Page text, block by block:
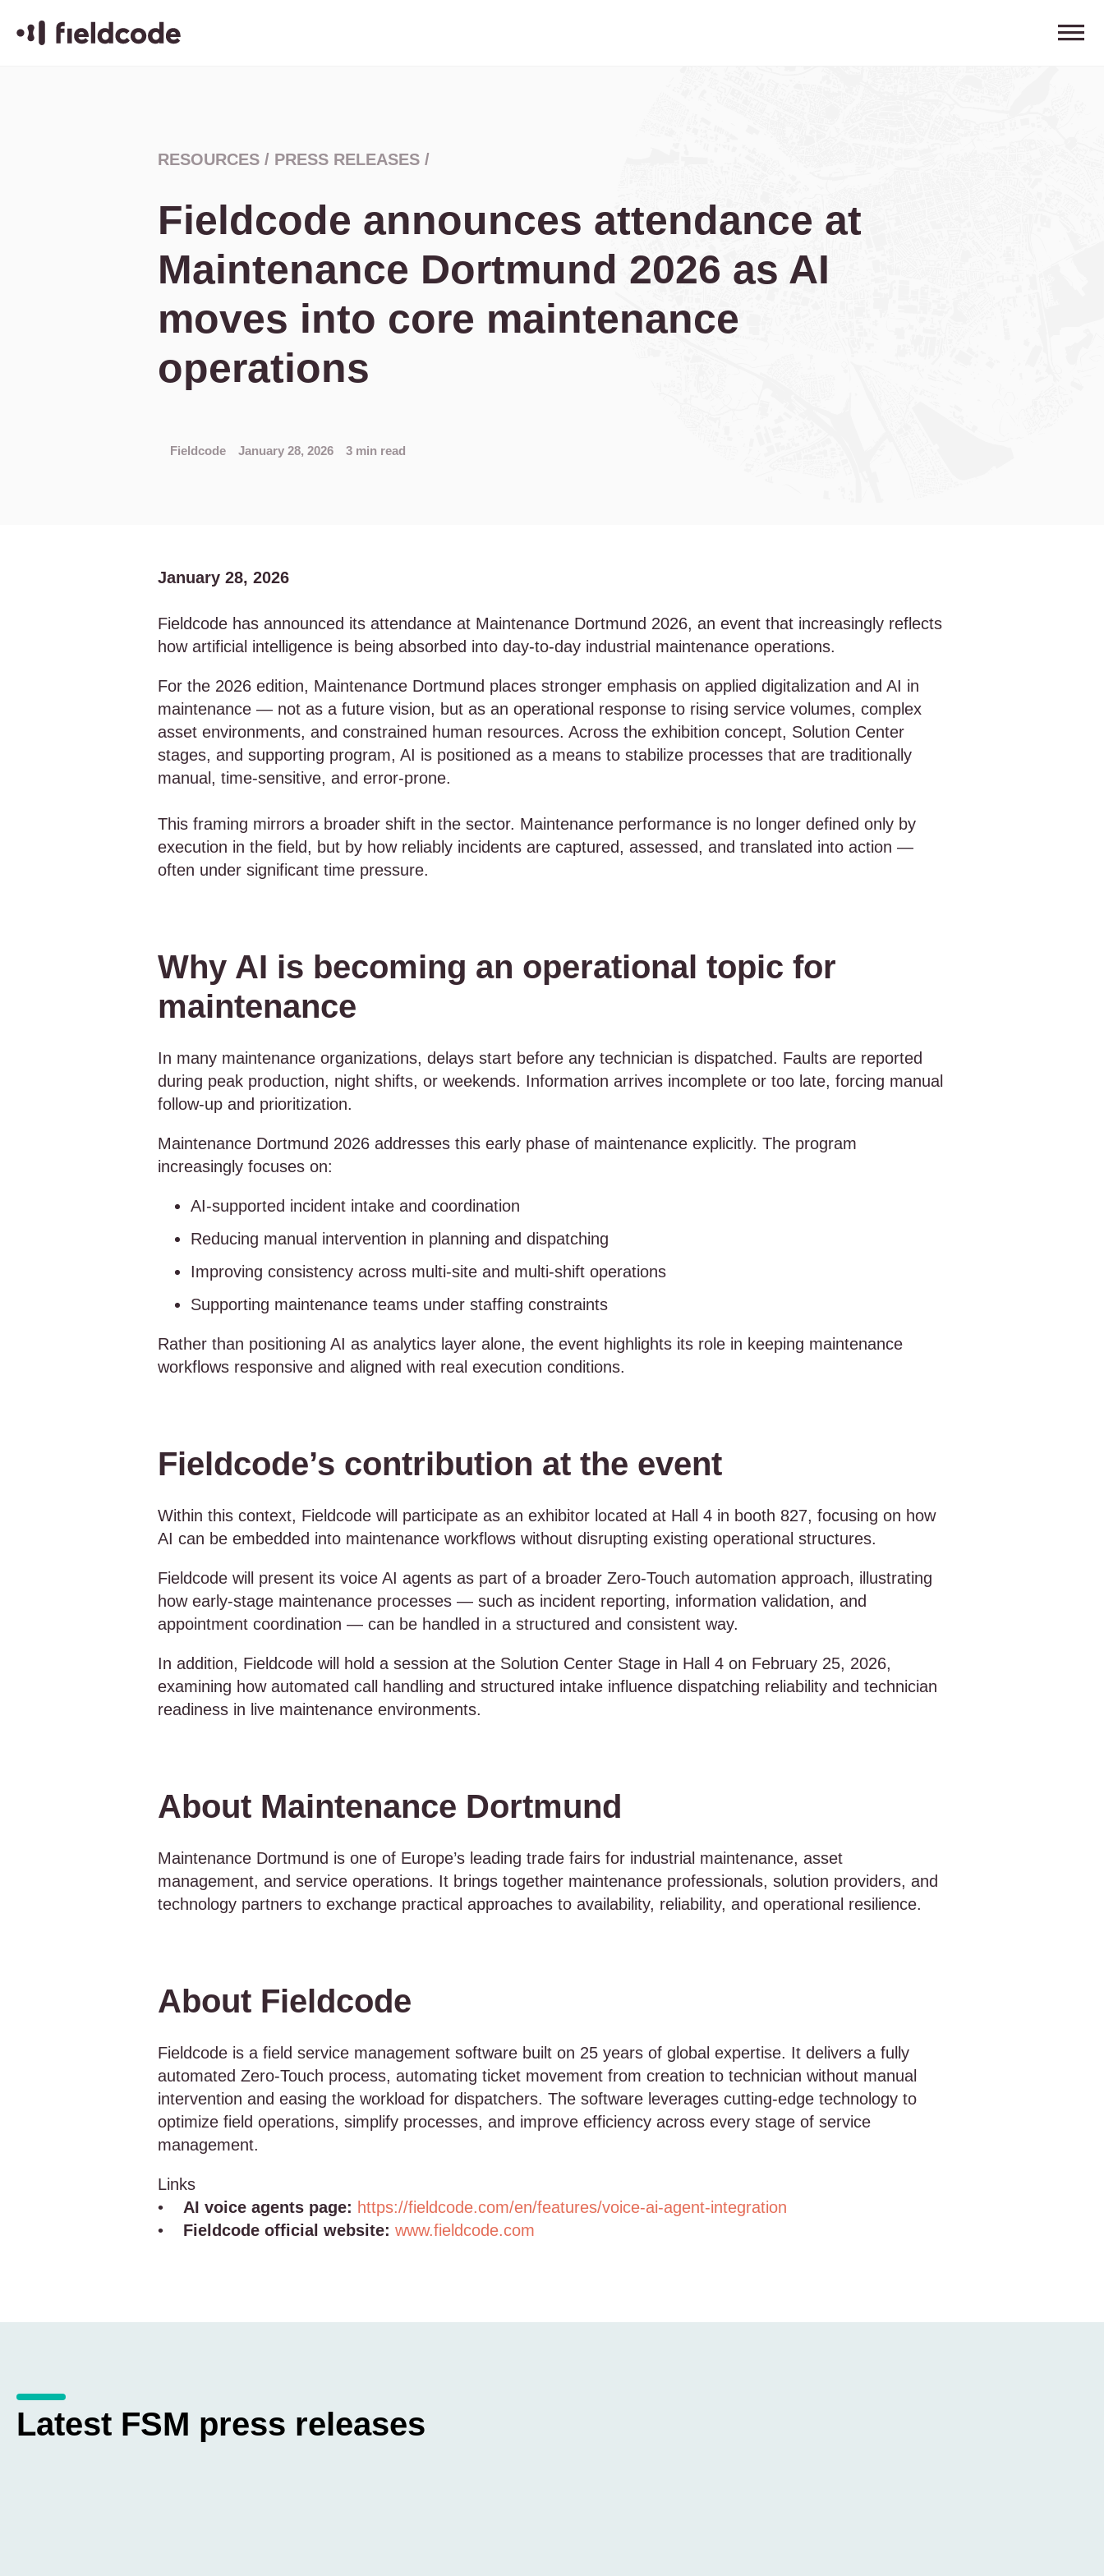
RESOURCES / PRESS RELEASES /
Fieldcode announces attendance at
Maintenance Dortmund 2026 as AI
moves into core maintenance
operations
Fieldcode January 28, 2026 3 min read
January 28, 2026
Fieldcode has announced its attendance at Maintenance Dortmund 2026, an event that increasingly reflects
how artificial intelligence is being absorbed into day-to-day industrial maintenance operations.
For the 2026 edition, Maintenance Dortmund places stronger emphasis on applied digitalization and AI in
maintenance — not as a future vision, but as an operational response to rising service volumes, complex
asset environments, and constrained human resources. Across the exhibition concept, Solution Center
stages, and supporting program, AI is positioned as a means to stabilize processes that are traditionally
manual, time-sensitive, and error-prone.
This framing mirrors a broader shift in the sector. Maintenance performance is no longer defined only by
execution in the field, but by how reliably incidents are captured, assessed, and translated into action —
often under significant time pressure.
Why AI is becoming an operational topic for
maintenance
In many maintenance organizations, delays start before any technician is dispatched. Faults are reported
during peak production, night shifts, or weekends. Information arrives incomplete or too late, forcing manual
follow-up and prioritization.
Maintenance Dortmund 2026 addresses this early phase of maintenance explicitly. The program
increasingly focuses on:
AI-supported incident intake and coordination
Reducing manual intervention in planning and dispatching
Improving consistency across multi-site and multi-shift operations
Supporting maintenance teams under staffing constraints
Rather than positioning AI as analytics layer alone, the event highlights its role in keeping maintenance
workflows responsive and aligned with real execution conditions.
Fieldcode’s contribution at the event
Within this context, Fieldcode will participate as an exhibitor located at Hall 4 in booth 827, focusing on how
AI can be embedded into maintenance workflows without disrupting existing operational structures.
Fieldcode will present its voice AI agents as part of a broader Zero-Touch automation approach, illustrating
how early-stage maintenance processes — such as incident reporting, information validation, and
appointment coordination — can be handled in a structured and consistent way.
In addition, Fieldcode will hold a session at the Solution Center Stage in Hall 4 on February 25, 2026,
examining how automated call handling and structured intake influence dispatching reliability and technician
readiness in live maintenance environments.
About Maintenance Dortmund
Maintenance Dortmund is one of Europe’s leading trade fairs for industrial maintenance, asset
management, and service operations. It brings together maintenance professionals, solution providers, and
technology partners to exchange practical approaches to availability, reliability, and operational resilience.
About Fieldcode
Fieldcode is a field service management software built on 25 years of global expertise. It delivers a fully
automated Zero-Touch process, automating ticket movement from creation to technician without manual
intervention and easing the workload for dispatchers. The software leverages cutting-edge technology to
optimize field operations, simplify processes, and improve efficiency across every stage of service
management.
Links
• AI voice agents page: https://fieldcode.com/en/features/voice-ai-agent-integration
• Fieldcode official website: www.fieldcode.com
Latest FSM press releases